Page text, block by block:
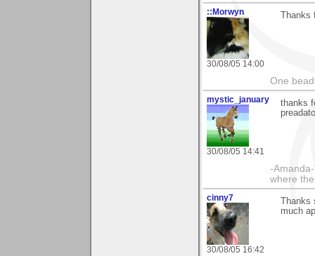
::Morwyn
30/08/05 14:00
One
mystic_january
30/08/05 14:41
thanks
-
where
cinny7
30/08/05 16:42
much